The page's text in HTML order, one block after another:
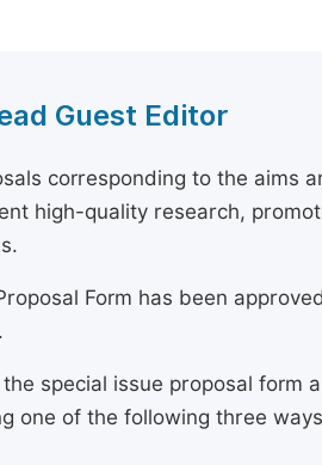
Guest Editor
corresponding to the aims
high-quality research,
Form has been
special issue proposal form
one of the following three